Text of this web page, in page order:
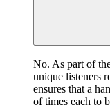
No. As part of
unique listeners
ensures that a
of times each to